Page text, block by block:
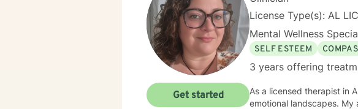
License Type(s): AL
Mental Wellness
SELF ESTEEM
3 years offering
As a licensed therapist in
emotional landscapes.
Get started